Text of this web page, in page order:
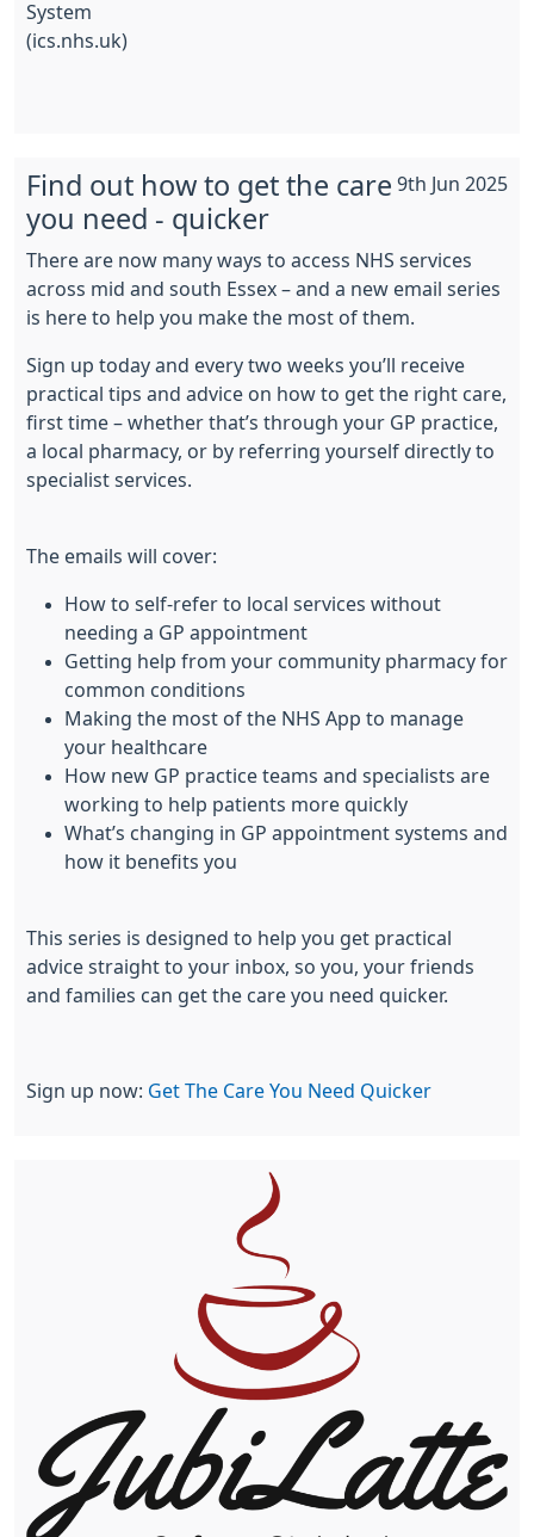
System
(ics.nhs.uk)
9th Jun 2025
Find out how to get the care
you need - quicker
There are now many ways to access NHS services
across mid and south Essex – and a new email series
is here to help you make the most of them.
Sign up today and every two weeks you’ll receive
practical tips and advice on how to get the right care,
first time – whether that’s through your GP practice,
a local pharmacy, or by referring yourself directly to
specialist services.
The emails will cover:
How to self-refer to local services without
needing a GP appointment
Getting help from your community pharmacy for
common conditions
Making the most of the NHS App to manage
your healthcare
How new GP practice teams and specialists are
working to help patients more quickly
What’s changing in GP appointment systems and
how it benefits you
This series is designed to help you get practical
advice straight to your inbox, so you, your friends
and families can get the care you need quicker.
Sign up now: Get The Care You Need Quicker